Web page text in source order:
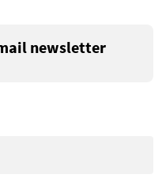
newsletter